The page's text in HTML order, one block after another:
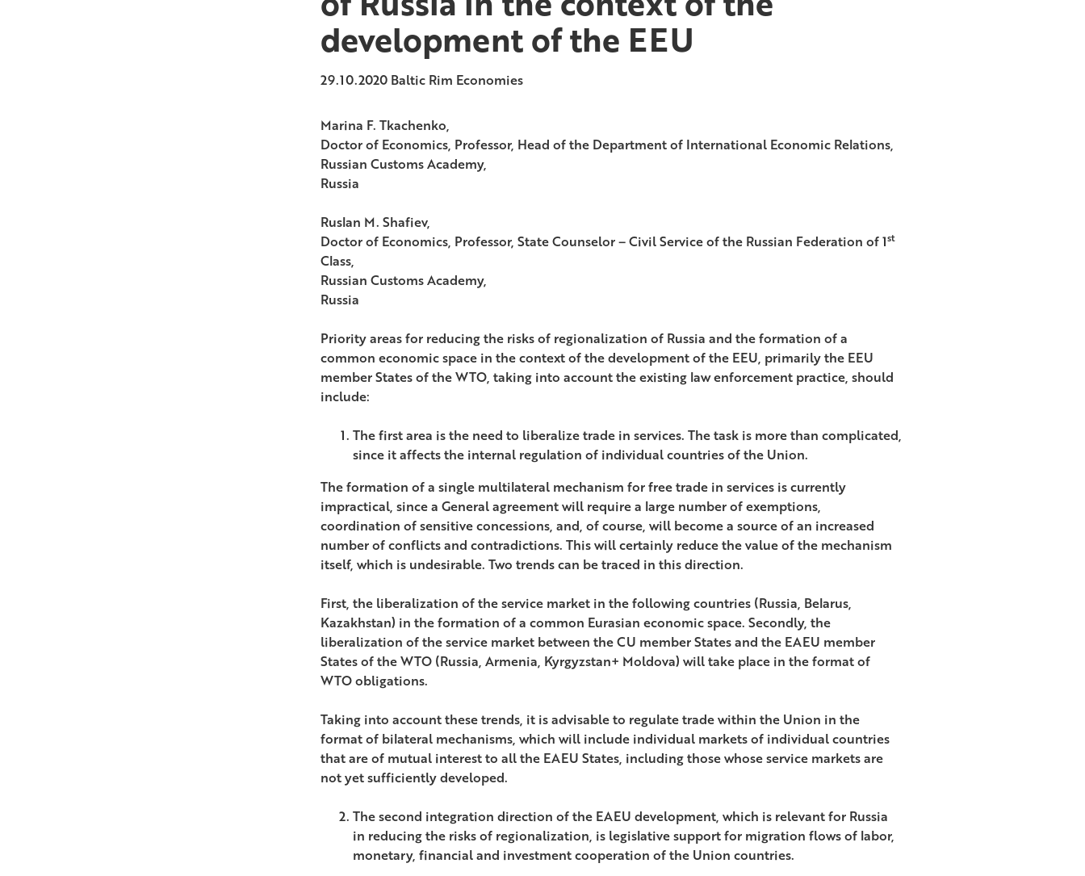
development of the EEU
29.10.2020 Baltic Rim Economies
Marina F. Tkachenko,
Doctor of Economics, Professor, Head of the Department of International Economic Relations,
Russian Customs Academy,
Russia
Ruslan M. Shafiev,
Doctor of Economics, Professor, State Counselor – Civil Service of the Russian Federation of 1st
Class,
Russian Customs Academy,
Russia
Priority areas for reducing the risks of regionalization of Russia and the formation of a
common economic space in the context of the development of the EEU, primarily the EEU
member States of the WTO, taking into account the existing law enforcement practice, should
include:
The first area is the need to liberalize trade in services. The task is more than complicated,
since it affects the internal regulation of individual countries of the Union.
The formation of a single multilateral mechanism for free trade in services is currently
impractical, since a General agreement will require a large number of exemptions,
coordination of sensitive concessions, and, of course, will become a source of an increased
number of conflicts and contradictions. This will certainly reduce the value of the mechanism
itself, which is undesirable. Two trends can be traced in this direction.
First, the liberalization of the service market in the following countries (Russia, Belarus,
Kazakhstan) in the formation of a common Eurasian economic space. Secondly, the
liberalization of the service market between the CU member States and the EAEU member
States of the WTO (Russia, Armenia, Kyrgyzstan+ Moldova) will take place in the format of
WTO obligations.
Taking into account these trends, it is advisable to regulate trade within the Union in the
format of bilateral mechanisms, which will include individual markets of individual countries
that are of mutual interest to all the EAEU States, including those whose service markets are
not yet sufficiently developed.
The second integration direction of the EAEU development, which is relevant for Russia
in reducing the risks of regionalization, is legislative support for migration flows of labor,
monetary, financial and investment cooperation of the Union countries.